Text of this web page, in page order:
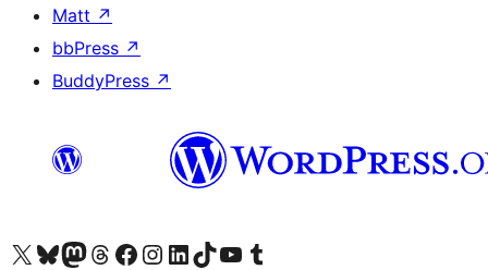
Matt ↗
bbPress ↗
BuddyPress ↗
Visit our X (formerly Twitter) account
Visit our Bluesky account
Visit our Mastodon account
Visit our Threads account
Visit our Facebook page
Visit our Instagram account
Visit our LinkedIn account
Visit our TikTok account
Visit our YouTube channel
Visit our Tumblr account